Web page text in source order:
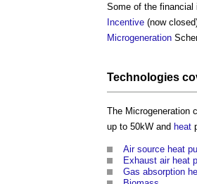
Some of the
Incentive (now
Microgeneration
Technologies
The Microgeneration
up to 50kW and heat
Air source heat
Exhaust air heat
Gas absorption